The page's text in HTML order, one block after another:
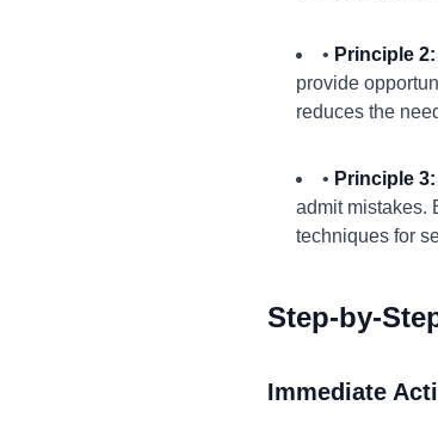
• Principle
provide
reduces the
• Principle
admit mistakes.
techniques for
Step-by-
Immediate